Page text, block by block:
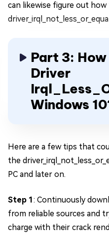
can likewise figure out
Part 3:
Driver
Windows
Here are a few tips that
the
PC and later on.
Step 1 : Continuously
from reliable sources and
charge with their crack